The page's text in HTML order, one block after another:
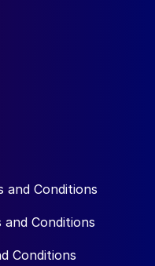
and Conditions
and Conditions
Conditions